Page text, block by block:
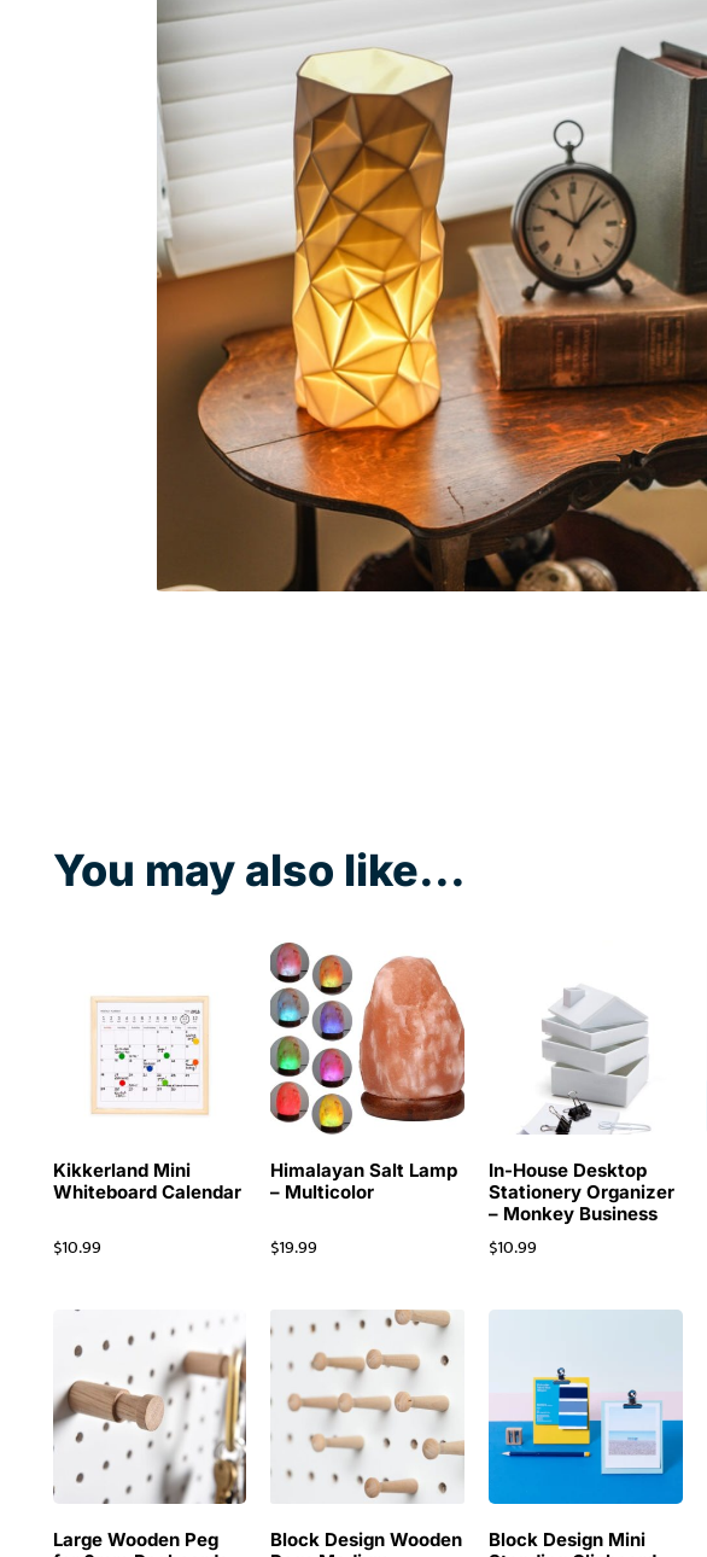
You may also like...
Kikkerland Mini
Whiteboard Calendar
$10.99
Himalayan Salt Lamp
– Multicolor
$19.99
In-House Desktop
Stationery Organizer
– Monkey Business
$10.99
Large Wooden Peg
Block Design Wooden
Block Design Mini